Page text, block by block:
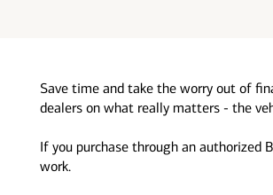
Save time and take the worry out of
dealers on what really matters - the
If you purchase through an authorized
work.